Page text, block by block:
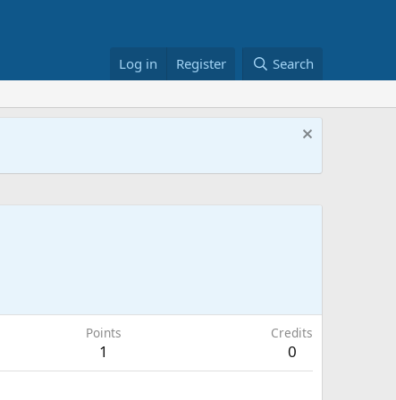
Log in Register Search
Points
1
Credits
0